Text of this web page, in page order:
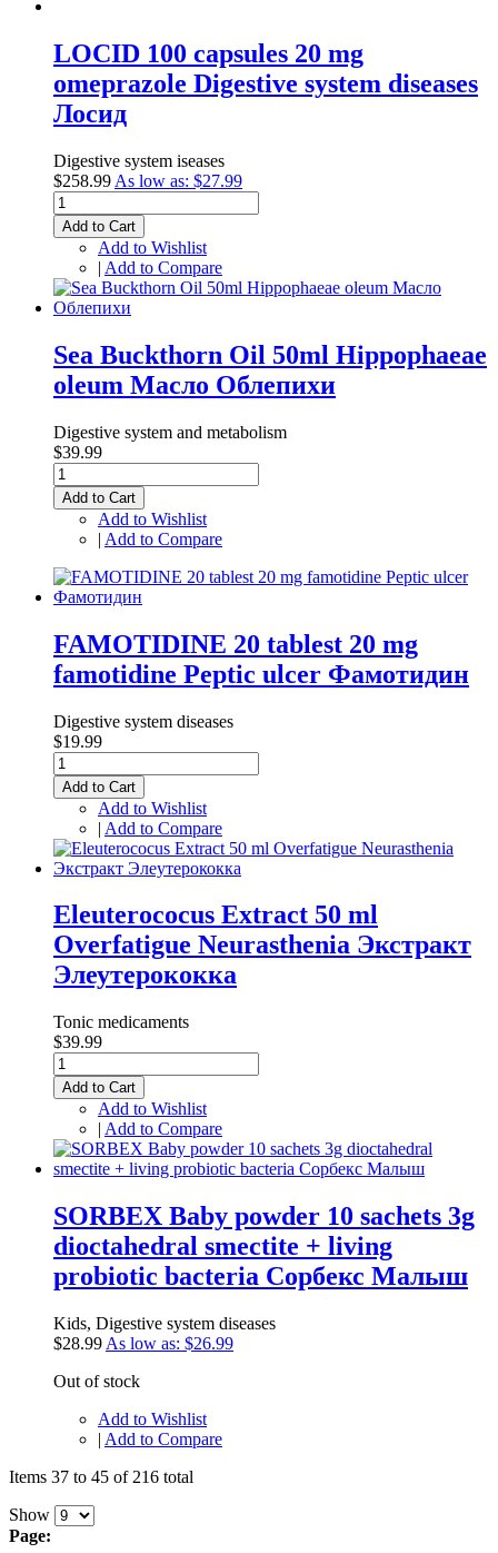
LOCID 100 capsules 20 mg
omeprazole Digestive system diseases
Лосид
Digestive system iseases
$258.99 As low as: $27.99
Add to Cart
Add to Wishlist
| Add to Compare
Sea Buckthorn Oil 50ml Hippophaeae
oleum Масло Облепихи
Digestive system and metabolism
$39.99
Add to Cart
Add to Wishlist
| Add to Compare
FAMOTIDINE 20 tablest 20 mg
famotidine Peptic ulcer Фамотидин
Digestive system diseases
$19.99
Add to Cart
Add to Wishlist
| Add to Compare
Eleuterococus Extract 50 ml
Overfatigue Neurasthenia Экстракт
Элеутерококка
Tonic medicaments
$39.99
Add to Cart
Add to Wishlist
| Add to Compare
SORBEX Baby powder 10 sachets 3g
dioctahedral smectite + living
probiotic bacteria Сорбекс Малыш
Kids, Digestive system diseases
$28.99 As low as: $26.99
Out of stock
Add to Wishlist
| Add to Compare
Items 37 to 45 of 216 total
Show
Page: